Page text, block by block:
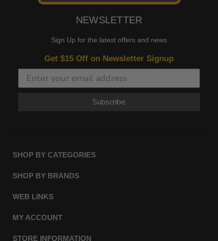
NEWSLETTER
Sign Up for the latest offers and news
Get $15 Off on Newsletter Signup
Subscribe
SHOP BY CATEGORIES
SHOP BY BRANDS
WEB LINKS
MY ACCOUNT
STORE INFORMATION